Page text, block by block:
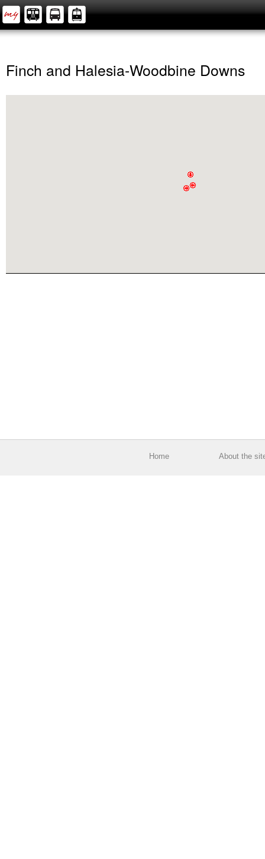
Finch and Halesia-Woodbine Downs
Home About the